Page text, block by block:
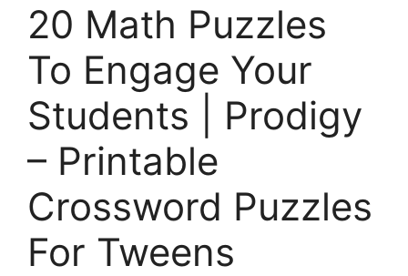
20 Math Puzzles
To Engage Your
Students | Prodigy
– Printable
Crossword Puzzles
For Tweens